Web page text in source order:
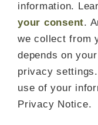
information.
your consent.
we collect from
depends on
privacy
use of your
Privacy Notice.